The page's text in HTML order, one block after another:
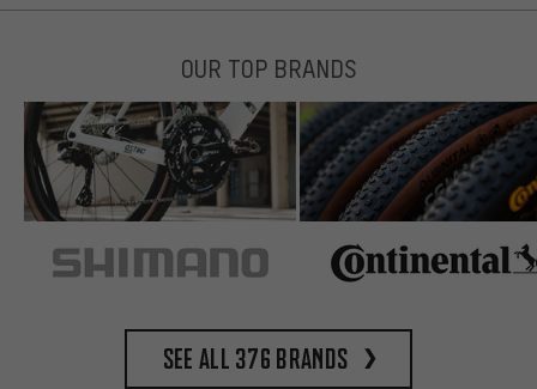
OUR TOP BRANDS
See all 376 brands